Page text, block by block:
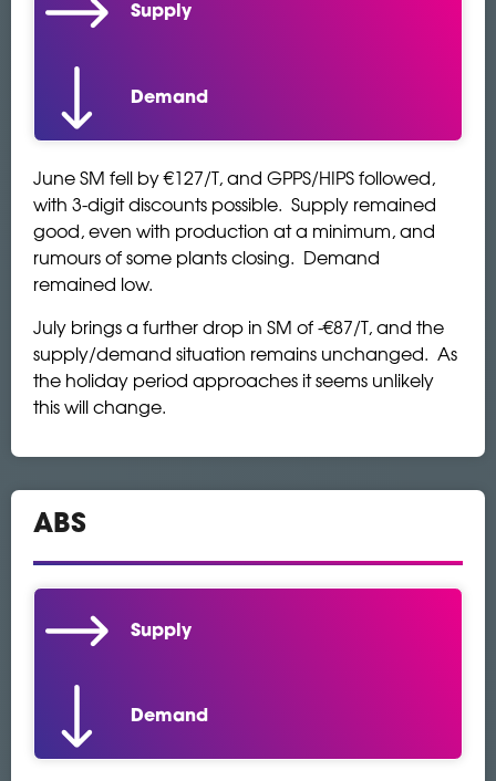
Supply
Demand
June SM fell by €127/T, and GPPS/HIPS followed,
with 3-digit discounts possible. Supply remained
good, even with production at a minimum, and
rumours of some plants closing. Demand
remained low.
July brings a further drop in SM of -€87/T, and the
supply/demand situation remains unchanged. As
the holiday period approaches it seems unlikely
this will change.
ABS
Supply
Demand